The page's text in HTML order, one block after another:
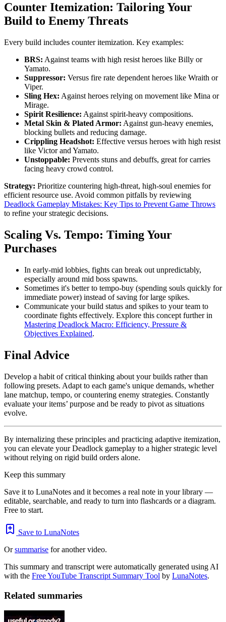
Counter Itemization: Tailoring Your
Build to Enemy Threats
Every build includes counter itemization. Key examples:
BRS: Against teams with high resist heroes like Billy or
Yamato.
Suppressor: Versus fire rate dependent heroes like Wraith or
Viper.
Sling Hex: Against heroes relying on movement like Mina or
Mirage.
Spirit Resilience: Against spirit-heavy compositions.
Metal Skin & Plated Armor: Against gun-heavy enemies,
blocking bullets and reducing damage.
Crippling Headshot: Effective versus heroes with high resist
like Victor and Yamato.
Unstoppable: Prevents stuns and debuffs, great for carries
facing heavy crowd control.
Strategy: Prioritize countering high-threat, high-soul enemies for
efficient resource use. Avoid common pitfalls by reviewing
Deadlock Gameplay Mistakes: Key Tips to Prevent Game Throws
to refine your strategic decisions.
Scaling Vs. Tempo: Timing Your
Purchases
In early-mid lobbies, fights can break out unpredictably,
especially around mid boss spawns.
Sometimes it's better to tempo-buy (spending souls quickly for
immediate power) instead of saving for large spikes.
Communicate your build status and spikes to your team to
coordinate fights effectively. Explore this concept further in
Mastering Deadlock Macro: Efficiency, Pressure &
Objectives Explained.
Final Advice
Develop a habit of critical thinking about your builds rather than
following presets. Adapt to each game's unique demands, whether
lane matchup, tempo, or countering enemy strategies. Constantly
evaluate your items’ purpose and be ready to pivot as situations
evolve.
By internalizing these principles and practicing adaptive itemization,
you can elevate your Deadlock gameplay to a higher strategic level
without relying on rigid build orders alone.
Keep this summary
Save it to LunaNotes and it becomes a real note in your library —
editable, searchable, and ready to turn into flashcards or a diagram.
Free to start.
Save to LunaNotes
Orsummarise for another video.
This summary and transcript were automatically generated using AI
with the Free YouTube Transcript Summary Tool by LunaNotes.
Related summaries